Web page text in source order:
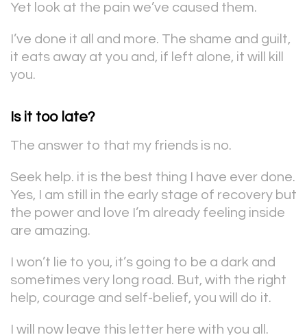
Yet look at the pain we’ve caused them.
I’ve done it all and more. The shame and guilt,
it eats away at you and, if left alone, it will kill
you.
Is it too late?
The answer to that my friends is no.
Seek help. it is the best thing I have ever done.
Yes, I am still in the early stage of recovery but
the power and love I’m already feeling inside
are amazing.
I won’t lie to you, it’s going to be a dark and
sometimes very long road. But, with the right
help, courage and self-belief, you will do it.
I will now leave this letter here with you all.